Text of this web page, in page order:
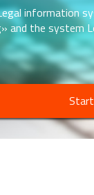
information
and the system